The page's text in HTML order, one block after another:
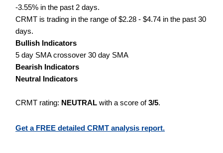
-3.55% in the past 2 days.
CRMT is trading in the range of $2.28 - $4.74 in the past 30
days.
Bullish Indicators
5 day SMA crossover 30 day SMA
Bearish Indicators
Neutral Indicators
CRMT rating: NEUTRAL with a score of3/5.
Get a FREE detailed CRMT analysis report.